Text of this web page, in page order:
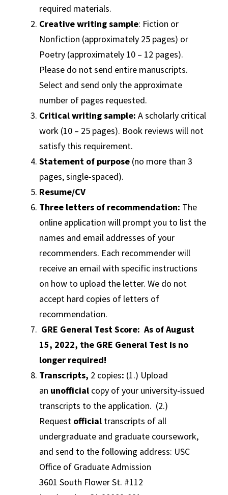
required materials.
Creative writing sample: Fiction or
Nonfiction (approximately 25 pages) or
Poetry (approximately 10 – 12 pages).
Please do not send entire manuscripts.
Select and send only the approximate
number of pages requested.
Critical writing sample: A scholarly critical
work (10 – 25 pages). Book reviews will not
satisfy this requirement.
Statement of purpose (no more than 3
pages, single-spaced).
Resume/CV
Three letters of recommendation: The
online application will prompt you to list the
names and email addresses of your
recommenders. Each recommender will
receive an email with specific instructions
on how to upload the letter. We do not
accept hard copies of letters of
recommendation.
GRE General Test Score: As of August
15, 2022, the GRE General Test is no
longer required!
Transcripts, 2 copies: (1.) Upload
an unofficial copy of your university-issued
transcripts to the application. (2.)
Request official transcripts of all
undergraduate and graduate coursework,
and send to the following address: USC
Office of Graduate Admission
3601 South Flower St. #112